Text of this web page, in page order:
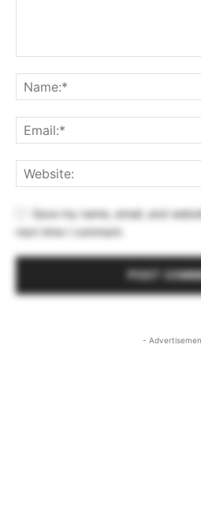
Save my name, email, and
next time I comment.
-